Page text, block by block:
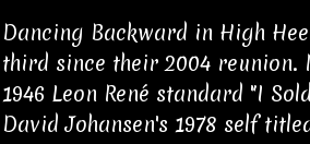
Dancing Backward in High
third since their 2004 reunion.
1946 Leon René standard "I
David Johansen's 1978 self